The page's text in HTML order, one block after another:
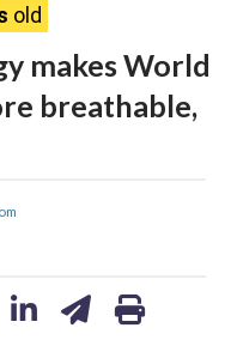
old
makes World
breathable,